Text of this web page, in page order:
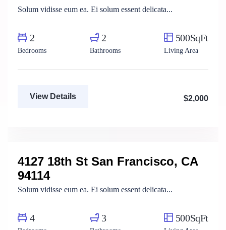
Solum vidisse eum ea. Ei solum essent delicata...
2
Bedrooms
2
Bathrooms
500SqFt
Living Area
View Details $2,000
For Rent
4127 18th St San Francisco, CA
94114
Solum vidisse eum ea. Ei solum essent delicata...
4 3 500SqFt